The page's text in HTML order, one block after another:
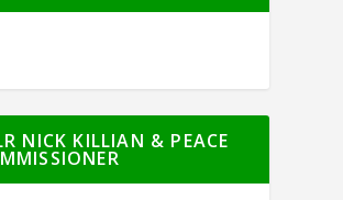
NICK KILLIAN & PEACE